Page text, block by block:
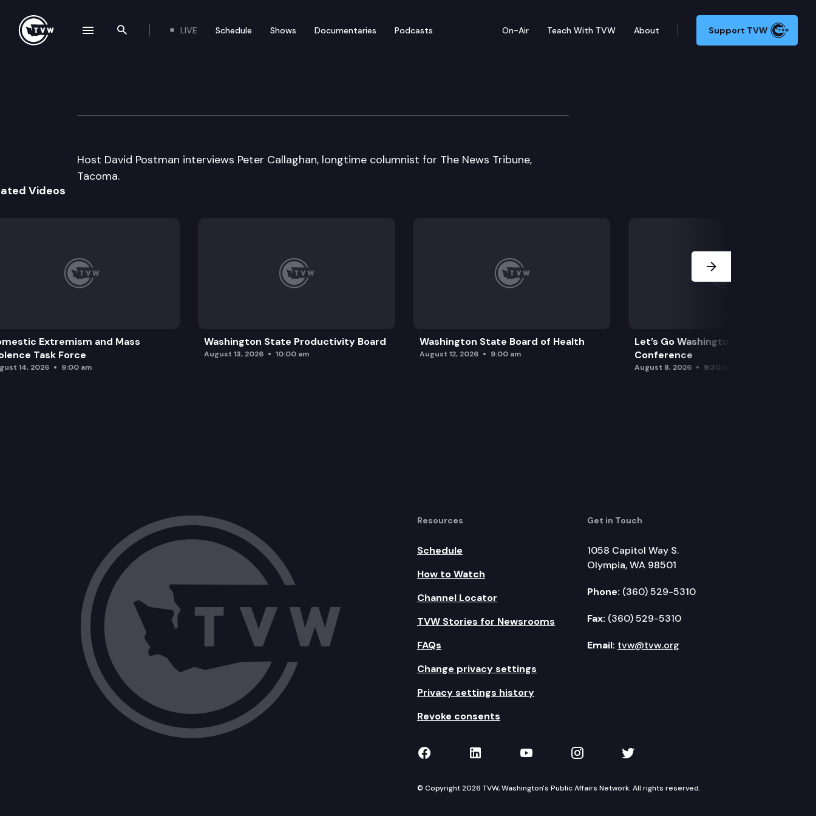
Search the site
LIVE Schedule Shows Documentaries Podcasts On-Air Teach With TVW About Support TVW
Inside Olympia
Host David Postman interviews Peter Callaghan, longtime columnist for The News Tribune,
Tacoma.
Videos
Extremism and Mass
Task Force
14, 2026 9:00 am
Washington State Productivity Board
August 13, 2026 10:00 am
Washington State Board of Health
August 12, 2026 9:00 am
Let’s Go Washington Initiatives Press
Conference
August 8, 2026 9:30 am
Resources
Schedule
How to Watch
Channel Locator
TVW Stories for Newsrooms
FAQs
Change privacy settings
Privacy settings history
Revoke consents
Get in Touch
1058 Capitol Way S.
Olympia, WA 98501
Phone: (360) 529-5310
Fax: (360) 529-5310
Email: tvw@tvw.org
TVW on Facebook
TVW on LinkedIn
TVW on YouTube
TVW on Instagram
TVW on Twitter
© Copyright 2026 TVW, Washington's Public Affairs Network. All rights reserved.
navigation drawer